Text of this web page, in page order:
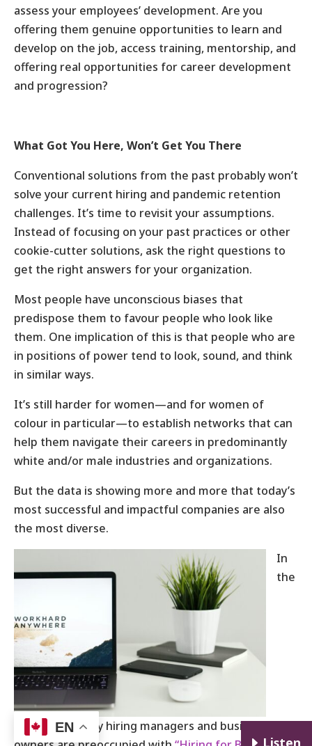
assess your employees’ development. Are you
offering them genuine opportunities to learn and
develop on the job, access training, mentorship, and
offering real opportunities for career development
and progression?
What Got You Here, Won’t Get You There
Conventional solutions from the past probably won’t
solve your current hiring and pandemic retention
challenges. It’s time to revisit your assumptions.
Instead of focusing on your past practices or other
cookie-cutter solutions, ask the right questions to
get the right answers for your organization.
Most people have unconscious biases that
predispose them to favour people who look like
them. One implication of this is that people who are
in positions of power tend to look, sound, and think
in similar ways.
It’s still harder for women—and for women of
colour in particular—to establish networks that can
help them navigate their careers in predominantly
white and/or male industries and organizations.
But the data is showing more and more that today’s
most successful and impactful companies are also
the most diverse.
In
the
same vein, many hiring managers and business
Listen
EN